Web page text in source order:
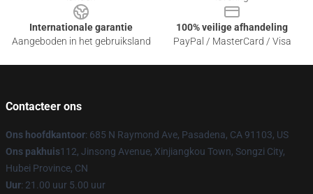
Internationale garantie
Aangeboden in het gebruiksland
100% veilige afhandeling
PayPal / MasterCard / Visa
Contacteer ons
Ons hoofdkantoor: 685 N Raymond Ave, Pasadena, CA 91103, US
Ons pakhuis112, Jinsong Avenue, Xinjiangkou Town, Songzi City,
Hubei Province, CN
Uur: 21.00 uur 5.00 uur